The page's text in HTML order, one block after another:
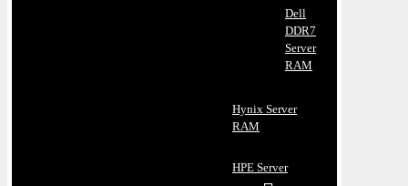
Dell
DDR7
Server
RAM
Hynix Server
RAM
HPE Server